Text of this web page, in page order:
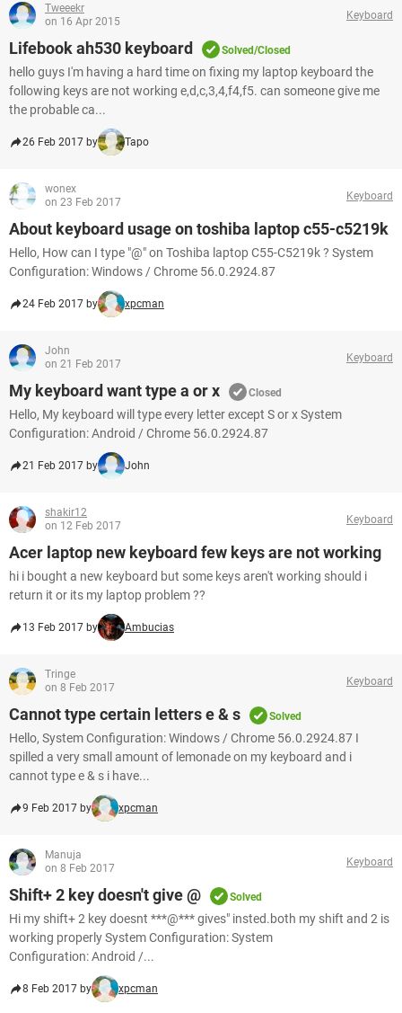
Tweeekr
on 16 Apr 2015
Keyboard
Lifebook ah530 keyboard Solved/Closed
hello guys I'm having a hard time on fixing my laptop keyboard the
following keys are not working e,d,c,3,4,f4,f5. can someone give me
the probable ca...
26 Feb 2017 by Tapo
wonex
on 23 Feb 2017
Keyboard
About keyboard usage on toshiba laptop c55-c5219k
Hello, How can I type "@" on Toshiba laptop C55-C5219k ? System
Configuration: Windows / Chrome 56.0.2924.87
24 Feb 2017 by xpcman
John
on 21 Feb 2017
Keyboard
My keyboard want type a or x Closed
Hello, My keyboard will type every letter except S or x System
Configuration: Android / Chrome 56.0.2924.87
21 Feb 2017 by John
shakir12
on 12 Feb 2017
Keyboard
Acer laptop new keyboard few keys are not working
hi i bought a new keyboard but some keys aren't working should i
return it or its my laptop problem ??
13 Feb 2017 by Ambucias
Tringe
on 8 Feb 2017
Keyboard
Cannot type certain letters e & s Solved
Hello, System Configuration: Windows / Chrome 56.0.2924.87 I
spilled a very small amount of lemonade on my keyboard and i
cannot type e & s i have...
9 Feb 2017 by xpcman
Manuja
on 8 Feb 2017
Keyboard
Shift+ 2 key doesn't give @ Solved
Hi my shift+ 2 key doesnt ***@*** gives" insted.both my shift and 2 is
working properly System Configuration: System
Configuration: Android /...
8 Feb 2017 by xpcman